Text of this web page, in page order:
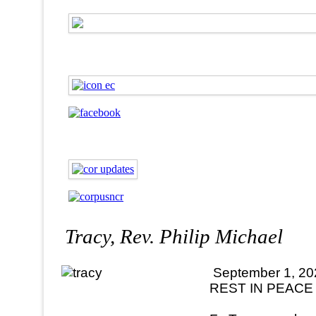
Tracy, Rev. Philip Michael
September 1,
REST IN PEACE